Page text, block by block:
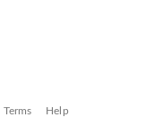
Terms Help